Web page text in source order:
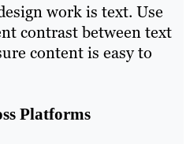
work is text. Use
contrast between text
content is easy to
Platforms